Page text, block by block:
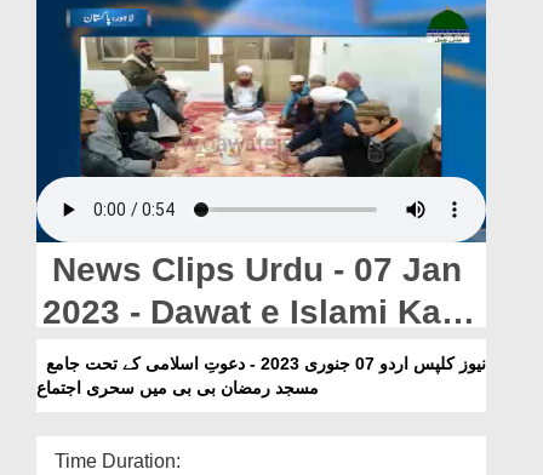
Volunteer Portal
Rohani Ilaj
Donation
Magazine
Departments
Our Websites
More
News Clips Urdu - 07 Jan
2023 - Dawat e Islami Kay
Tehat Jamia Masjid
Ramzan Bi Bi Mein Sehri
مسجد رمضان بی بی میں سحری اجتماع
Time Duration: